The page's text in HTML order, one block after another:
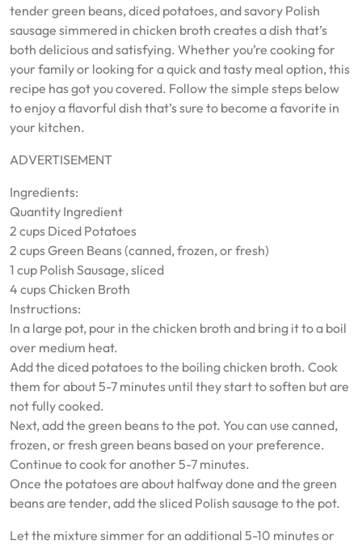
tender green beans, diced potatoes, and savory Polish
sausage simmered in chicken broth creates a dish that’s
both delicious and satisfying. Whether you’re cooking for
your family or looking for a quick and tasty meal option, this
recipe has got you covered. Follow the simple steps below
to enjoy a flavorful dish that’s sure to become a favorite in
your kitchen.
ADVERTISEMENT
Ingredients:
Quantity Ingredient
2 cups Diced Potatoes
2 cups Green Beans (canned, frozen, or fresh)
1 cup Polish Sausage, sliced
4 cups Chicken Broth
Instructions:
In a large pot, pour in the chicken broth and bring it to a boil
over medium heat.
Add the diced potatoes to the boiling chicken broth. Cook
them for about 5-7 minutes until they start to soften but are
not fully cooked.
Next, add the green beans to the pot. You can use canned,
frozen, or fresh green beans based on your preference.
Continue to cook for another 5-7 minutes.
Once the potatoes are about halfway done and the green
beans are tender, add the sliced Polish sausage to the pot.
Let the mixture simmer for an additional 5-10 minutes or